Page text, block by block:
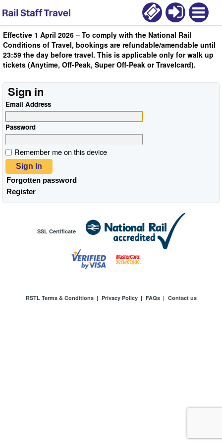
Effective 1 April 2026 – To comply with the National Rail
Conditions of Travel, bookings are refundable/amendable until
23:59 the day before travel. This is applicable only for walk up
tickets (Anytime, Off-Peak, Super Off-Peak or Travelcard).
Sign in
Email Address
Password
Remember me on this device
Sign In
Forgotten password
Register
SSL Certificate
RSTL Terms & Conditions | Privacy Policy | FAQs | Contact us